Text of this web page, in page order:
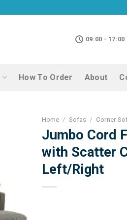
09:00 -
How To Order About
Home / Sofas / Corner
Jumbo Cord
with Scatter
Left/Right